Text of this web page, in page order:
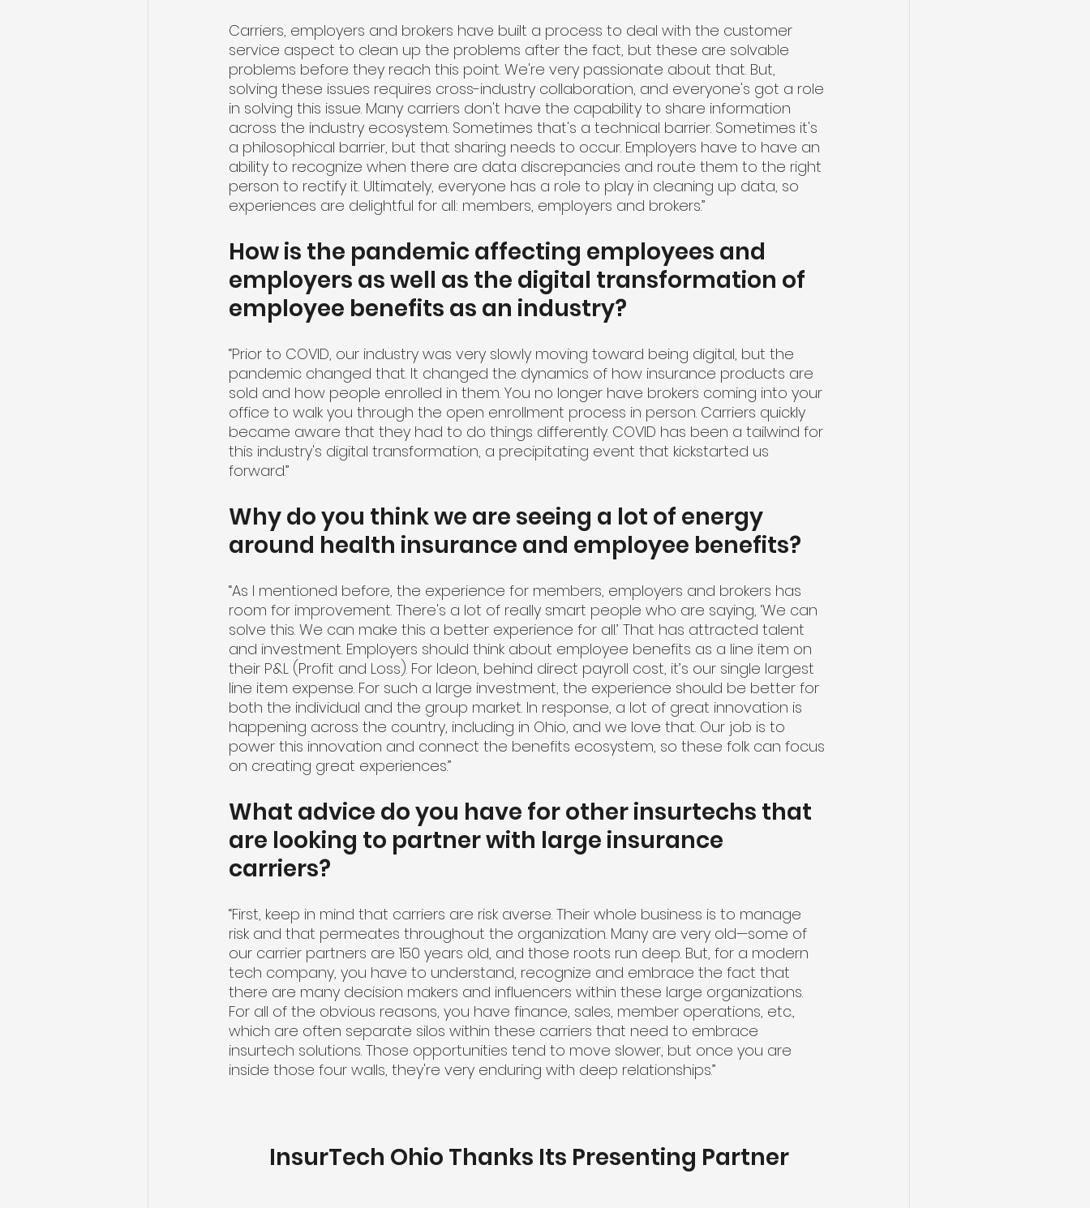
Carriers, employers and brokers have built a process to deal with the customer
service aspect to clean up the problems after the fact, but these are solvable
problems before they reach this point. We're very passionate about that. But,
solving these issues requires cross-industry collaboration, and everyone's got a role
in solving this issue. Many carriers don't have the capability to share information
across the industry ecosystem. Sometimes that's a technical barrier. Sometimes it's
a philosophical barrier, but that sharing needs to occur. Employers have to have an
ability to recognize when there are data discrepancies and route them to the right
person to rectify it. Ultimately, everyone has a role to play in cleaning up data, so
experiences are delightful for all: members, employers and brokers.”
How is the pandemic affecting employees and
employers as well as the digital transformation of
employee benefits as an industry?
“Prior to COVID, our industry was very slowly moving toward being digital, but the
pandemic changed that. It changed the dynamics of how insurance products are
sold and how people enrolled in them. You no longer have brokers coming into your
office to walk you through the open enrollment process in person. Carriers quickly
became aware that they had to do things differently. COVID has been a tailwind for
this industry's digital transformation, a precipitating event that kickstarted us
forward.”
Why do you think we are seeing a lot of energy
around health insurance and employee benefits?
“As I mentioned before, the experience for members, employers and brokers has
room for improvement. There's a lot of really smart people who are saying, ‘We can
solve this. We can make this a better experience for all.’ That has attracted talent
and investment. Employers should think about employee benefits as a line item on
their P&L (Profit and Loss). For Ideon, behind direct payroll cost, it’s our single largest
line item expense. For such a large investment, the experience should be better for
both the individual and the group market. In response, a lot of great innovation is
happening across the country, including in Ohio, and we love that. Our job is to
power this innovation and connect the benefits ecosystem, so these folk can focus
on creating great experiences.”
What advice do you have for other insurtechs that
are looking to partner with large insurance
carriers?
“First, keep in mind that carriers are risk averse. Their whole business is to manage
risk and that permeates throughout the organization. Many are very old—some of
our carrier partners are 150 years old, and those roots run deep. But, for a modern
tech company, you have to understand, recognize and embrace the fact that
there are many decision makers and influencers within these large organizations.
For all of the obvious reasons, you have finance, sales, member operations, etc.,
which are often separate silos within these carriers that need to embrace
insurtech solutions. Those opportunities tend to move slower, but once you are
inside those four walls, they're very enduring with deep relationships.”
InsurTech Ohio Thanks Its Presenting Partner